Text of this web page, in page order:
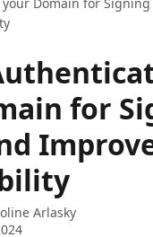
for
Arlasky